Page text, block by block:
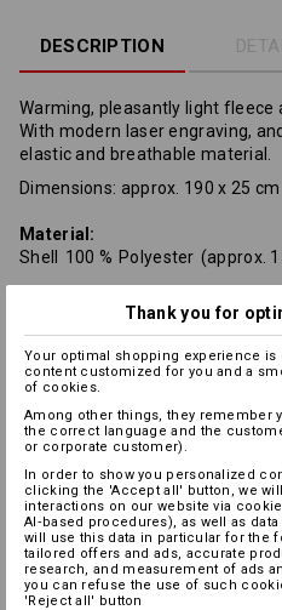
DESCRIPTION
Warming, pleasantly light fleece
With modern laser engraving,
elastic and breathable material.
Dimensions: approx. 190 x 25 cm
Material:
Shell
100 % Polyester (approx.
Warmth Layer
Personalisation:
Thank you for
Your optimal shopping experience
content customized for you and a
of cookies.
Among other things, they remember
the correct language and the
or corporate customer).
In order to show you personalized
clicking the 'Accept all' button, we
interactions on our website via
AI‑based procedures), as well as
will use this data in particular for the
tailored offers and ads, accurate
research, and measurement of ads
you can refuse the use of such
'Reject all' button